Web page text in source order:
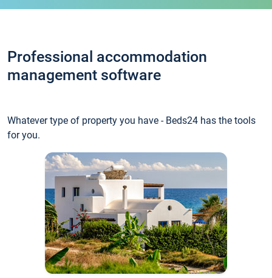
Professional accommodation
management software
Whatever type of property you have - Beds24 has the tools
for you.